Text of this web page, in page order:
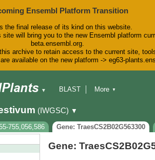
Ensembl Platform Transition
the final release of its kind on this website.
site will bring you to the new Ensembl platform
beta.ensembl.org.
archive to retain access to the current site,
available on the new platform -> eg63-
▼
BLAST
Downloads
Help & Docs
Blog
More ▼
(IWGSC) ▼
755,056,586
Gene: TraesCS2B02G563300
Gene: